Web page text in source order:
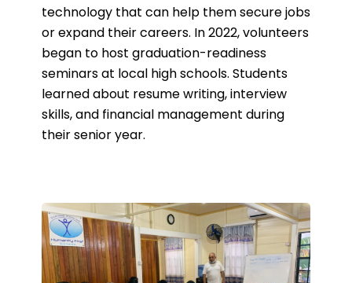
technology that can help them secure jobs
or expand their careers. In 2022, volunteers
began to host graduation-readiness
seminars at local high schools. Students
learned about resume writing, interview
skills, and financial management during
their senior year.